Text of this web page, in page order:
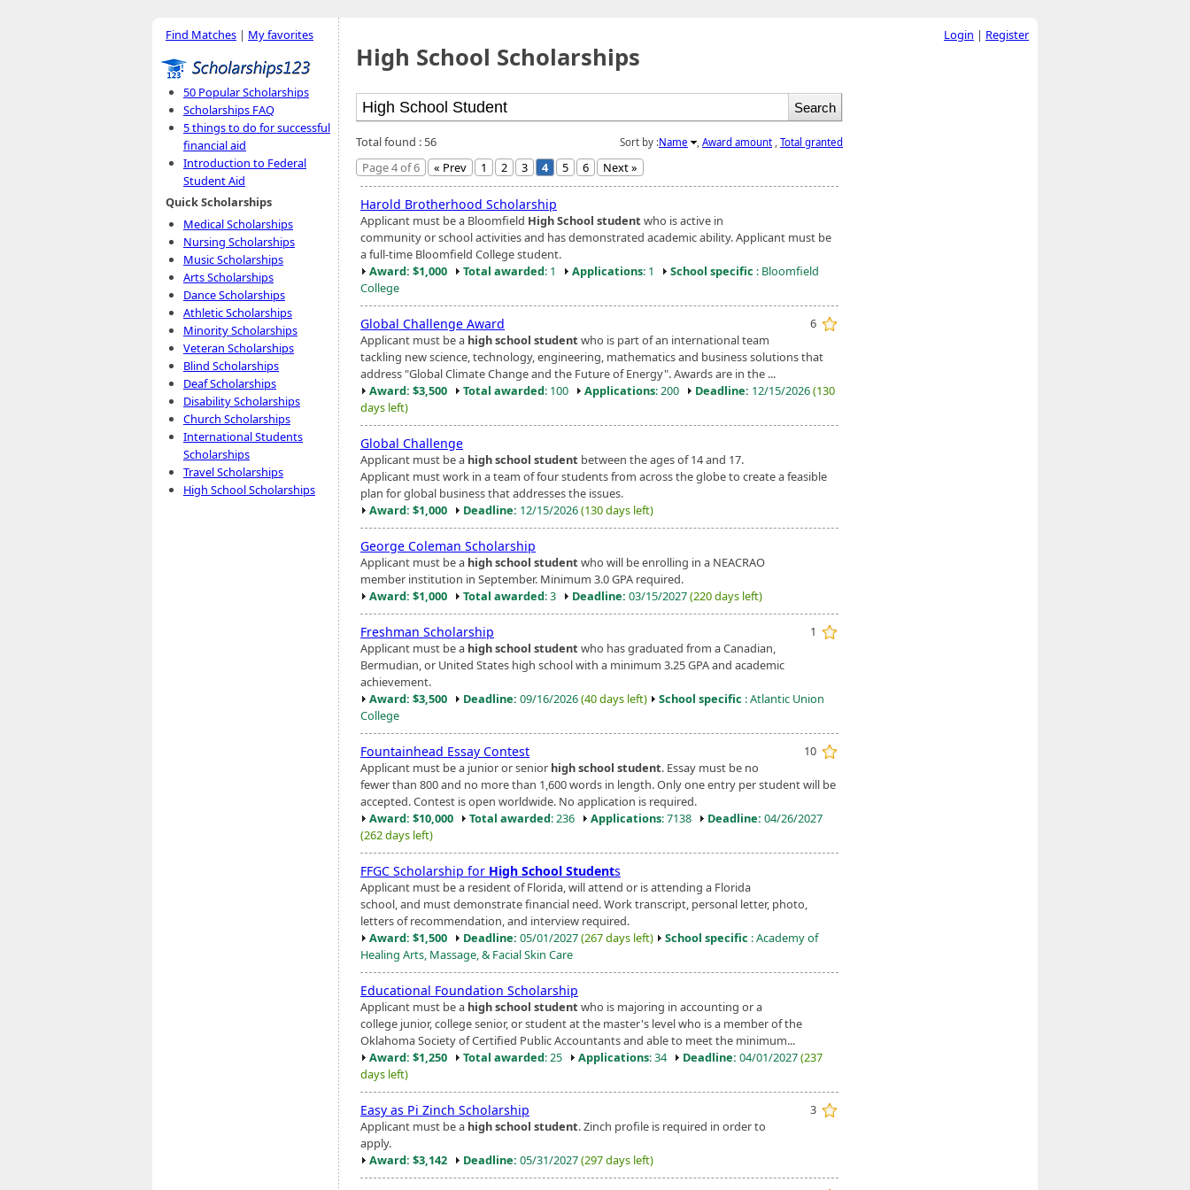
Find Matches | My favorites
50 Popular Scholarships
Scholarships FAQ
5 things to do for successful
financial aid
Introduction to Federal
Student Aid
Quick Scholarships
Medical Scholarships
Nursing Scholarships
Music Scholarships
Arts Scholarships
Dance Scholarships
Athletic Scholarships
Minority Scholarships
Veteran Scholarships
Blind Scholarships
Deaf Scholarships
Disability Scholarships
Church Scholarships
International Students
Scholarships
Travel Scholarships
High School Scholarships
High School Scholarships
Sort by :Name Award amount Total granted
Total found : 56
Page 4 of 6
« Prev 1 2 3 4 5 6 Next »
Harold Brotherhood Scholarship
Applicant must be a Bloomfield High School student who is active in
community or school activities and has demonstrated academic ability. Applicant must be
a full-time Bloomfield College student.
Award: $1,000
Total awarded: 1 Applications: 1 School specific : Bloomfield
College
6
Global Challenge Award
Applicant must be a high school student who is part of an international team
tackling new science, technology, engineering, mathematics and business solutions that
address "Global Climate Change and the Future of Energy". Awards are in the ...
Award: $3,500
Total awarded: 100 Applications: 200 Deadline: 12/15/2026(130
days left)
Global Challenge
Applicant must be a high school student between the ages of 14 and 17.
Applicant must work in a team of four students from across the globe to create a feasible
plan for global business that addresses the issues.
Award: $1,000
Deadline: 12/15/2026(130 days left)
George Coleman Scholarship
Applicant must be a high school student who will be enrolling in a NEACRAO
member institution in September. Minimum 3.0 GPA required.
Award: $1,000
Total awarded: 3 Deadline: 03/15/2027(220 days left)
1
Freshman Scholarship
Applicant must be a high school student who has graduated from a Canadian,
Bermudian, or United States high school with a minimum 3.25 GPA and academic
achievement.
Award: $3,500
Deadline: 09/16/2026(40 days left) School specific : Atlantic Union
College
10
Fountainhead Essay Contest
Applicant must be a junior or senior high school student. Essay must be no
fewer than 800 and no more than 1,600 words in length. Only one entry per student will be
accepted. Contest is open worldwide. No application is required.
Award: $10,000
Total awarded: 236 Applications: 7138 Deadline: 04/26/2027
(262 days left)
FFGC Scholarship for High School Students
Applicant must be a resident of Florida, will attend or is attending a Florida
school, and must demonstrate financial need. Work transcript, personal letter, photo,
letters of recommendation, and interview required.
Award: $1,500
Deadline: 05/01/2027(267 days left) School specific : Academy of
Healing Arts, Massage, & Facial Skin Care
Educational Foundation Scholarship
Applicant must be a high school student who is majoring in accounting or a
college junior, college senior, or student at the master's level who is a member of the
Oklahoma Society of Certified Public Accountants and able to meet the minimum...
Award: $1,250
Total awarded: 25 Applications: 34 Deadline: 04/01/2027(237
days left)
3
Easy as Pi Zinch Scholarship
Applicant must be a high school student. Zinch profile is required in order to
apply.
Award: $3,142
Deadline: 05/31/2027(297 days left)
Login | Register